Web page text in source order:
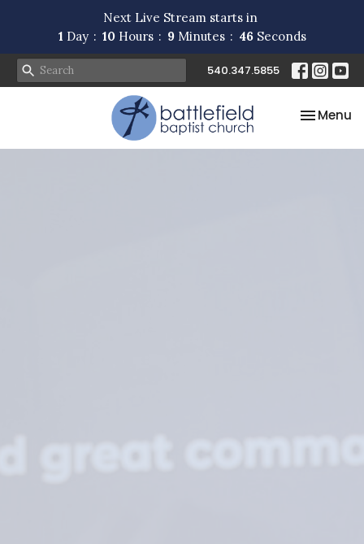
Next Live Stream starts in
1 Day 10 Hours 9 Minutes 46 Seconds
540.347.5855
Toggle
Menu